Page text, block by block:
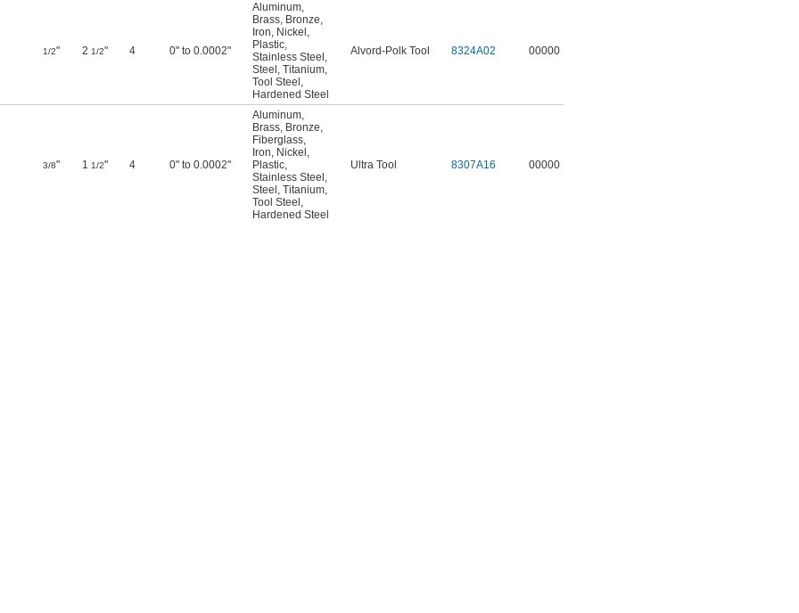
1/2" 2 1/2" 4 0" to 0.0002"
Aluminum,
Brass, Bronze,
Iron, Nickel ,
Plastic,
Stainless Steel ,
Steel , Titanium,
Tool Steel ,
Hardened Steel
Alvord-Polk Tool 8324A02 00000
3/8" 1 1/2" 4 0" to 0.0002"
Aluminum,
Brass, Bronze,
Fiberglass,
Iron, Nickel ,
Plastic,
Stainless Steel ,
Steel , Titanium,
Tool Steel ,
Hardened Steel
Ultra Tool 8307A16 00000